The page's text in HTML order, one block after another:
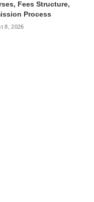
Fees Structure,
Process
8, 2026